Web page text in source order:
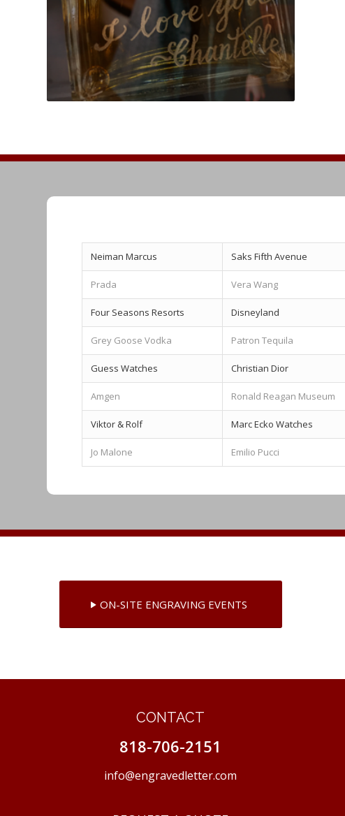
Neiman Marcus Saks Fifth Avenue
Prada Vera Wang
Four Seasons Resorts Disneyland
Grey Goose Vodka Patron Tequila
Guess Watches Christian Dior
Amgen Ronald Reagan Museum
Viktor & Rolf Marc Ecko Watches
Jo Malone Emilio Pucci
ON-SITE ENGRAVING EVENTS
CONTACT
818-706-2151
info@engravedletter.com